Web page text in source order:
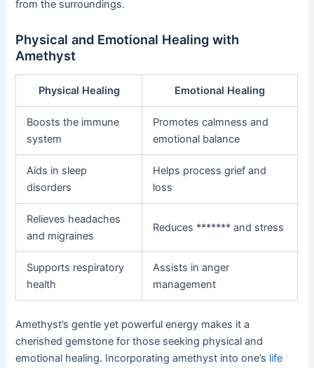
from the surroundings.
Physical and Emotional Healing with
Amethyst
Physical Healing Emotional Healing
Boosts the immune
system
Promotes calmness and
emotional balance
Aids in sleep
disorders
Helps process grief and
loss
Relieves headaches
and migraines
Reduces ******* and stress
Supports respiratory
health
Assists in anger
management
Amethyst’s gentle yet powerful energy makes it a
cherished gemstone for those seeking physical and
emotional healing. Incorporating amethyst into one’s life